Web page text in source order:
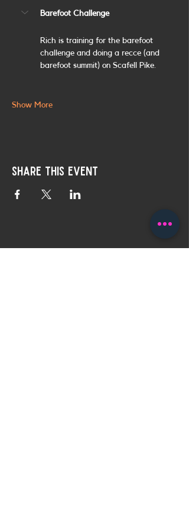
Barefoot Challenge
Rich is training for the barefoot
challenge and doing a recce (and
barefoot summit) on Scafell Pike.
Show More
Share this event